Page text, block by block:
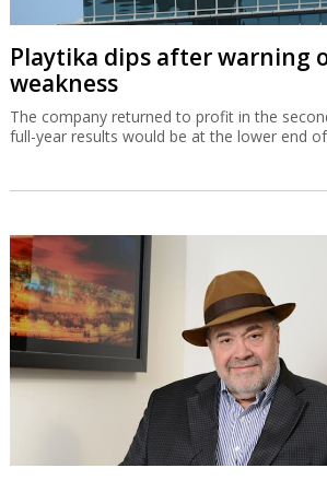
Playtika dips after warning
weakness
The company returned to profit in the
full-year results would be at the lower end